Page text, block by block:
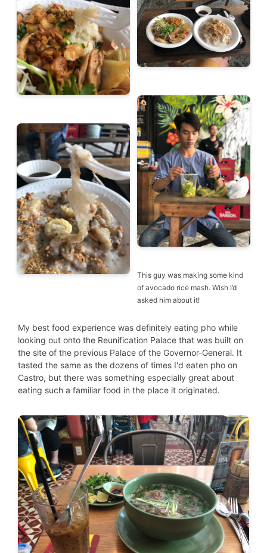
This guy was making some kind
of avocado rice mash. Wish I’d
asked him about it!
My best food experience was definitely eating pho while
looking out onto the Reunification Palace that was built on
the site of the previous Palace of the Governor-General. It
tasted the same as the dozens of times I'd eaten pho on
Castro, but there was something especially great about
eating such a familiar food in the place it originated.